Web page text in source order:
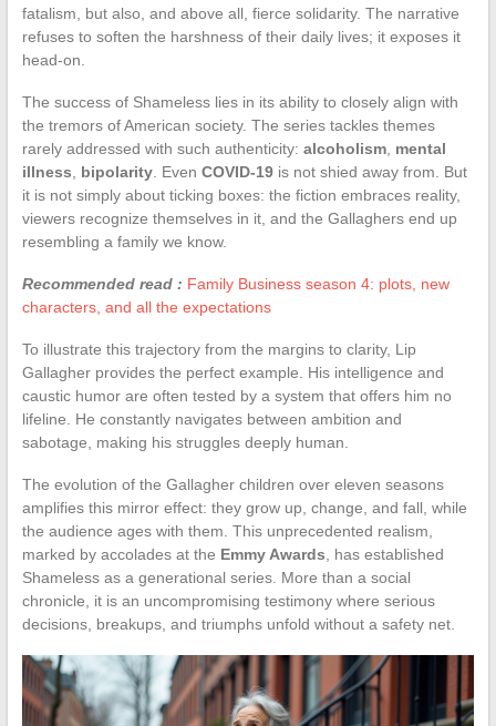
fatalism, but also, and above all, fierce solidarity. The narrative
refuses to soften the harshness of their daily lives; it exposes it
head-on.
The success of Shameless lies in its ability to closely align with
the tremors of American society. The series tackles themes
rarely addressed with such authenticity: alcoholism, mental
illness
bipolarity. Even COVID-19is not shied away from. But
it is not simply about ticking boxes: the fiction embraces reality,
viewers recognize themselves in it, and the Gallaghers end up
resembling a family we know.
Recommended read : Family Business season 4: plots, new
characters, and all the expectations
To illustrate this trajectory from the margins to clarity, Lip
Gallagher provides the perfect example. His intelligence and
caustic humor are often tested by a system that offers him no
lifeline. He constantly navigates between ambition and
sabotage, making his struggles deeply human.
The evolution of the Gallagher children over eleven seasons
amplifies this mirror effect: they grow up, change, and fall, while
the audience ages with them. This unprecedented realism,
marked by accolades at the Emmy Awards , has established
Shameless as a generational series. More than a social
chronicle, it is an uncompromising testimony where serious
decisions, breakups, and triumphs unfold without a safety net.